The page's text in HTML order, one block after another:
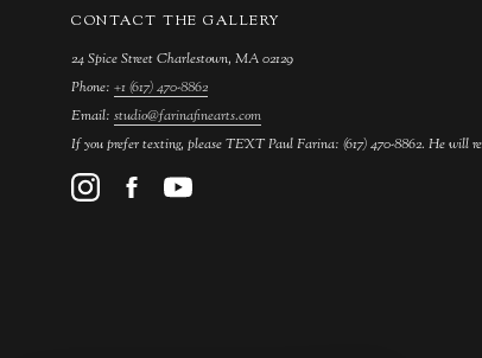
CONTACT THE GALLERY
24 Spice Street Charlestown, MA 02129
Phone: +1 (617) 470-8862
Email: studio@farinafinearts.com
If you prefer texting, please TEXT Paul Farina: (617) 470-8862. He will